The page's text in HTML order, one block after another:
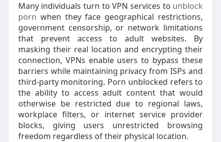
Many individuals turn to VPN services to unblock
porn when they face geographical restrictions,
government censorship, or network limitations
that prevent access to adult websites. By
masking their real location and encrypting their
connection, VPNs enable users to bypass these
barriers while maintaining privacy from ISPs and
third-party monitoring. Porn unblocked refers to
the ability to access adult content that would
otherwise be restricted due to regional laws,
workplace filters, or internet service provider
blocks, giving users unrestricted browsing
freedom regardless of their physical location.